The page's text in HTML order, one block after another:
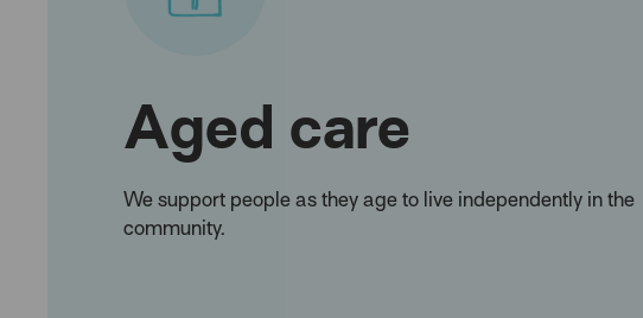
Aged care
We support people as they age to live independently in the
community.